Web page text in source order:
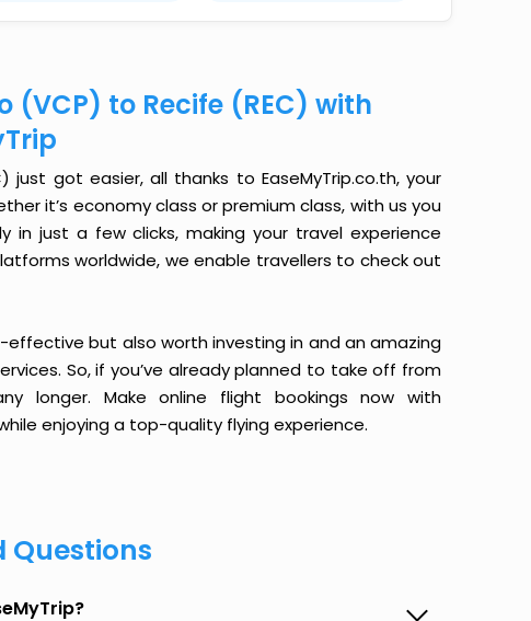
(VCP) to Recife (REC) with
just got easier, all thanks to EaseMyTrip.co.th, your
it’s economy class or premium class, with us you
just a few clicks, making your travel experience
worldwide, we enable travellers to check out
effective but also worth investing in and an amazing
So, if you’ve already planned to take off from
longer. Make online flight bookings now with
enjoying a top-quality flying experience.
Questions